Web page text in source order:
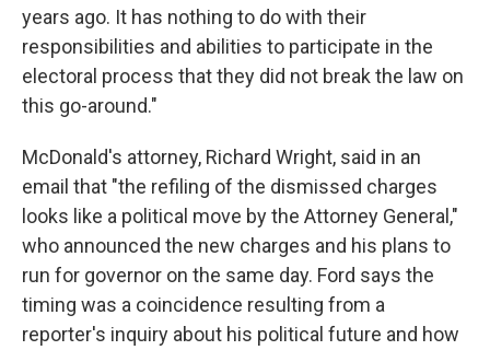
years ago. It has nothing to do with their
responsibilities and abilities to participate in the
electoral process that they did not break the law on
this go-around."
McDonald's attorney, Richard Wright, said in an
email that "the refiling of the dismissed charges
looks like a political move by the Attorney General,"
who announced the new charges and his plans to
run for governor on the same day. Ford says the
timing was a coincidence resulting from a
reporter's inquiry about his political future and how